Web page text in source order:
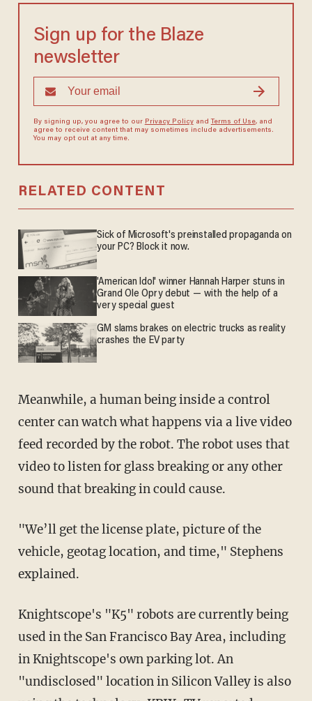
Sign up for the Blaze
newsletter
By signing up, you agree to our Privacy Policyand Terms of Use, and
agree to receive content that may sometimes include advertisements.
You may opt out at any time.
RELATED CONTENT
Sick of Microsoft's preinstalled propaganda on
your PC? Block it now.
'American Idol' winner Hannah Harper stuns in
Grand Ole Opry debut — with the help of a
very special guest
GM slams brakes on electric trucks as reality
crashes the EV party
Meanwhile, a human being inside a control
center can watch what happens via a live video
feed recorded by the robot. The robot uses that
video to listen for glass breaking or any other
sound that breaking in could cause.
"We’ll get the license plate, picture of the
vehicle, geotag location, and time," Stephens
explained.
Knightscope's "K5" robots are currently being
used in the San Francisco Bay Area, including
in Knightscope's own parking lot. An
"undisclosed" location in Silicon Valley is also